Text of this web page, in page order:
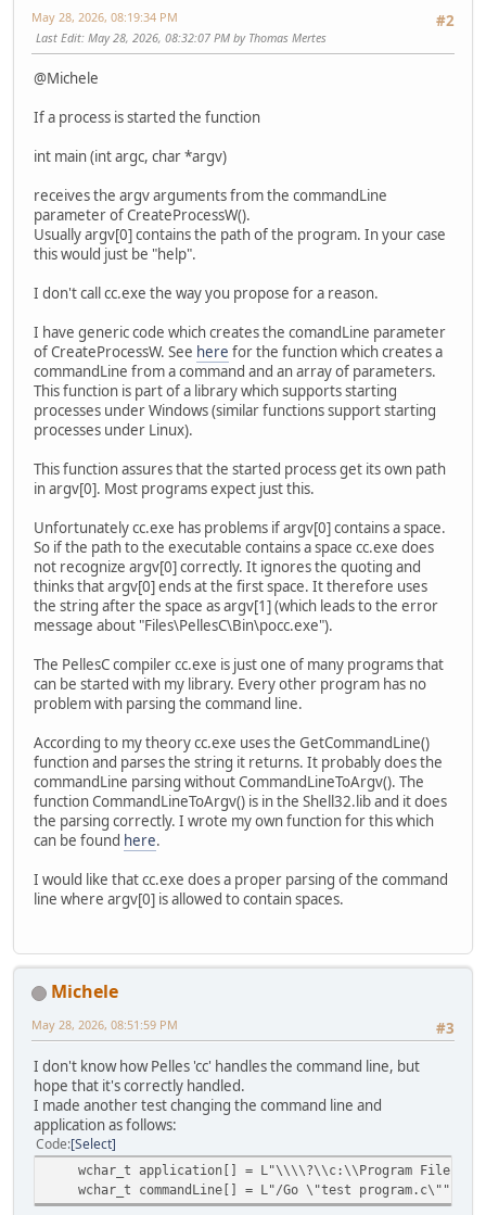
}
wprintf(L"Process started successfully!\n");
wprintf(L"Process ID (PID): %lu\n", pi.dwProcessId);
// 5. Clean up handles to avoid leaks
CloseHandle(pi.hProcess);
CloseHandle(pi.hThread);
return 0;
}
#2
May 28, 2026, 08:19:34 PM
Last Edit: May 28, 2026, 08:32:07 PM by Thomas Mertes
@Michele
If a process is started the function
int main (int argc, char *argv)
receives the argv arguments from the commandLine
parameter of CreateProcessW().
Usually argv[0] contains the path of the program. In your case
this would just be "help".
I don't call cc.exe the way you propose for a reason.
I have generic code which creates the comandLine parameter
of CreateProcessW. See here for the function which creates a
commandLine from a command and an array of parameters.
This function is part of a library which supports starting
processes under Windows (similar functions support starting
processes under Linux).
This function assures that the started process get its own path
in argv[0]. Most programs expect just this.
Unfortunately cc.exe has problems if argv[0] contains a space.
So if the path to the executable contains a space cc.exe does
not recognize argv[0] correctly. It ignores the quoting and
thinks that argv[0] ends at the first space. It therefore uses
the string after the space as argv[1] (which leads to the error
message about "Files\PellesC\Bin\pocc.exe").
The PellesC compiler cc.exe is just one of many programs that
can be started with my library. Every other program has no
problem with parsing the command line.
According to my theory cc.exe uses the GetCommandLine()
function and parses the string it returns. It probably does the
commandLine parsing without CommandLineToArgv(). The
function CommandLineToArgv() is in the Shell32.lib and it does
the parsing correctly. I wrote my own function for this which
can be found here.
I would like that cc.exe does a proper parsing of the command
line where argv[0] is allowed to contain spaces.
Michele
#3
May 28, 2026, 08:51:59 PM
I don't know how Pelles 'cc' handles the command line, but
hope that it's correctly handled.
I made another test changing the command line and
application as follows:
Code Select
wchar_t application[] = L"\\\\?\\c:\\Program
wchar_t commandLine[] = L"/Go \"test program.c\"";